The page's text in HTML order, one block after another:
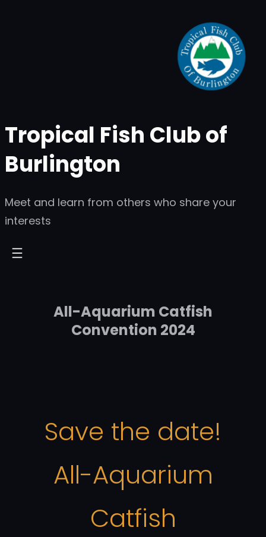
Tropical Fish Club of
Burlington
Meet and learn from others who share your
interests
All-Aquarium Catfish
Convention 2024
Save the date!
All-Aquarium
Catfish